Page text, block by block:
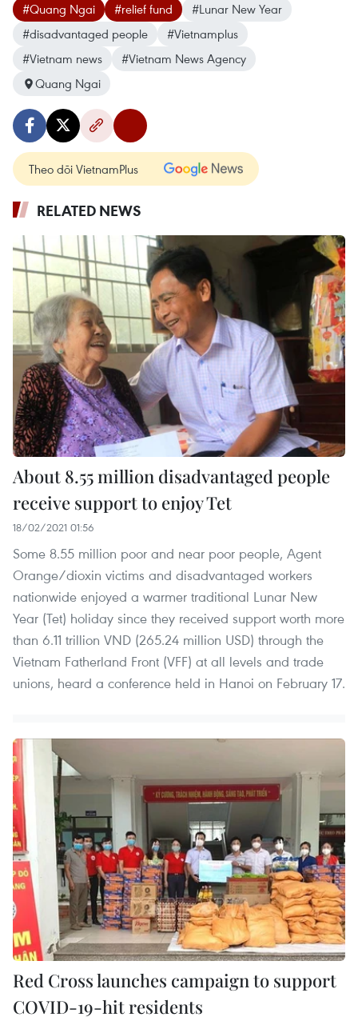
#Quang Ngai #relief fund
#Lunar New Year
#disadvantaged people
#Vietnamplus
#Vietnam news
#Vietnam News Agency
Quang Ngai
Theo dõi VietnamPlus
RELATED NEWS
About 8.55 million disadvantaged people
receive support to enjoy Tet
18/02/2021 01:56
Some 8.55 million poor and near poor people, Agent
Orange/dioxin victims and disadvantaged workers
nationwide enjoyed a warmer traditional Lunar New
Year (Tet) holiday since they received support worth more
than 6.11 trillion VND (265.24 million USD) through the
Vietnam Fatherland Front (VFF) at all levels and trade
unions, heard a conference held in Hanoi on February 17.
Red Cross launches campaign to support
COVID-19-hit residents